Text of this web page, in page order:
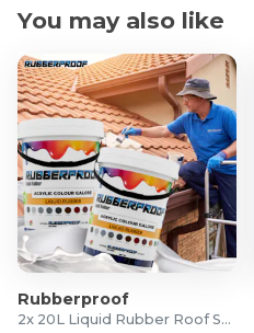
You may also like
Rubberproof
2x 20L Liquid Rubber Roof Sealants